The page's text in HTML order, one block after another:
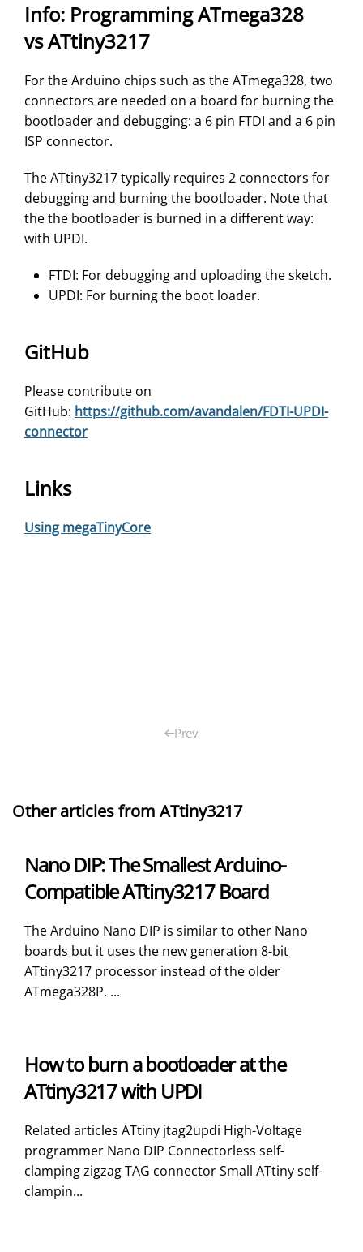
Info: Programming ATmega328
vs ATtiny3217
For the Arduino chips such as the ATmega328, two
connectors are needed on a board for burning the
bootloader and debugging: a 6 pin FTDI and a 6 pin
ISP connector.
The ATtiny3217 typically requires 2 connectors for
debugging and burning the bootloader. Note that
the the bootloader is burned in a different way:
with UPDI.
FTDI: For debugging and uploading the sketch.
UPDI: For burning the boot loader.
GitHub
Please contribute on
GitHub: https://github.com/avandalen/FDTI-UPDI-
connector
Links
Using megaTinyCore
Prev
Other articles from ATtiny3217
Nano DIP: The Smallest Arduino-
Compatible ATtiny3217 Board
The Arduino Nano DIP is similar to other Nano
boards but it uses the new generation 8-bit
ATtiny3217 processor instead of the older
ATmega328P. ...
How to burn a bootloader at the
ATtiny3217 with UPDI
Related articles ATtiny jtag2updi High-Voltage
programmer Nano DIP Connectorless self-
clamping zigzag TAG connector Small ATtiny self-
clampin...